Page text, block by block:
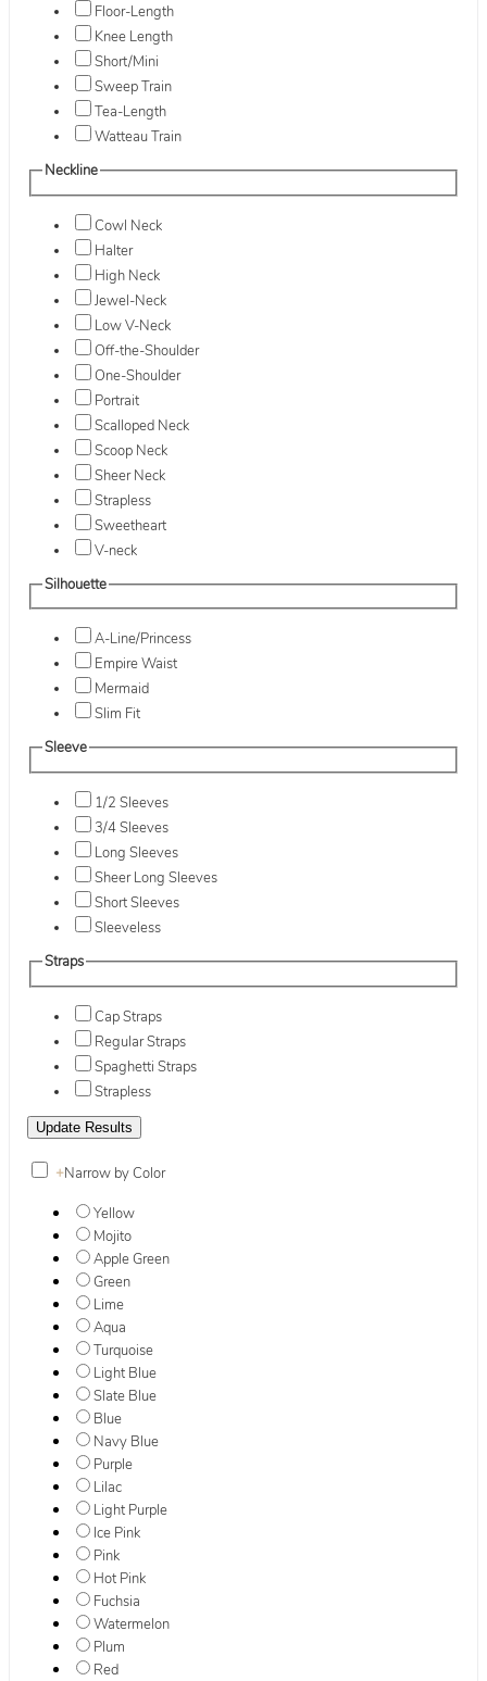
Floor-Length
Knee Length
Short/Mini
Sweep Train
Tea-Length
Watteau Train
Neckline
Cowl Neck
Halter
High Neck
Jewel-Neck
Low V-Neck
Off-the-Shoulder
One-Shoulder
Portrait
Scalloped Neck
Scoop Neck
Sheer Neck
Strapless
Sweetheart
V-neck
Silhouette
A-Line/Princess
Empire Waist
Mermaid
Slim Fit
Sleeve
1/2 Sleeves
3/4 Sleeves
Long Sleeves
Sheer Long Sleeves
Short Sleeves
Sleeveless
Straps
Cap Straps
Regular Straps
Spaghetti Straps
Strapless
+Narrow by Color
Yellow
Mojito
Apple Green
Green
Lime
Aqua
Turquoise
Light Blue
Slate Blue
Blue
Navy Blue
Purple
Lilac
Light Purple
Ice Pink
Pink
Hot Pink
Fuchsia
Watermelon
Plum
Red